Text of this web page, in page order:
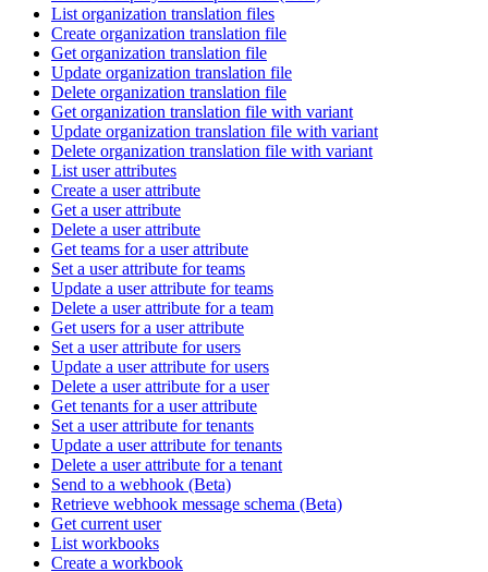
List organization translation files
Create organization translation file
Get organization translation file
Update organization translation file
Delete organization translation file
Get organization translation file with variant
Update organization translation file with variant
Delete organization translation file with variant
List user attributes
Create a user attribute
Get a user attribute
Delete a user attribute
Get teams for a user attribute
Set a user attribute for teams
Update a user attribute for teams
Delete a user attribute for a team
Get users for a user attribute
Set a user attribute for users
Update a user attribute for users
Delete a user attribute for a user
Get tenants for a user attribute
Set a user attribute for tenants
Update a user attribute for tenants
Delete a user attribute for a tenant
Send to a webhook (Beta)
Retrieve webhook message schema (Beta)
Get current user
List workbooks
Create a workbook